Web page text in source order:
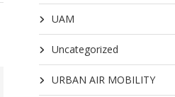
UAM
Uncategorized
URBAN AIR MOBILITY